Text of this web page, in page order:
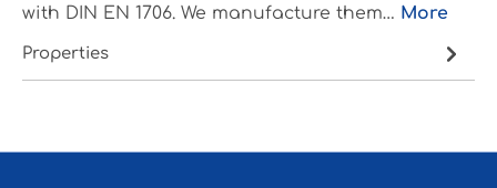
with DIN EN 1706. We manufacture them… More
Properties